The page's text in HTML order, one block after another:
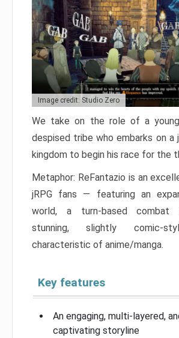
Image credit: Studio Zero
We take on the role of a
despised tribe who embarks on a
kingdom to begin his race for the
Metaphor: ReFantazio is an
jRPG fans — featuring an
world, a turn-based combat
stunning, slightly comic-
characteristic of anime/manga.
Key features
An engaging, multi-layered,
captivating storyline